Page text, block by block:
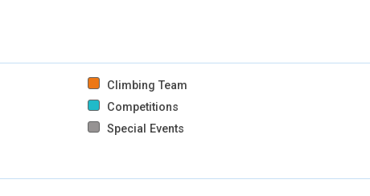
Climbing Team
Competitions
Special Events